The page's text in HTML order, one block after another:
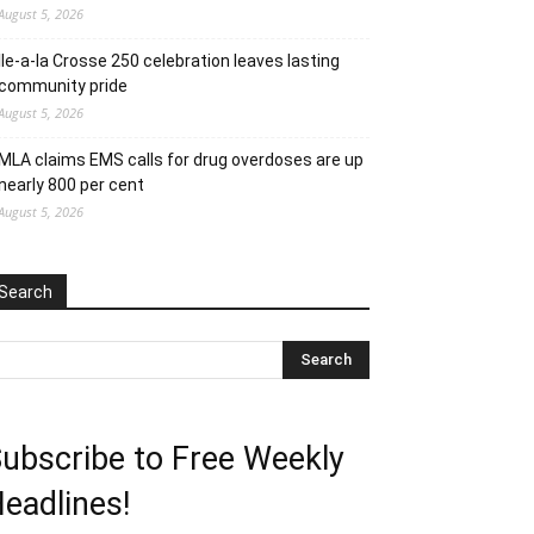
5, 2026
Ile-a-la Crosse 250 celebration leaves lasting
pride
5, 2026
MLA claims EMS calls for drug overdoses are up
800 per cent
5, 2026
to Free Weekly